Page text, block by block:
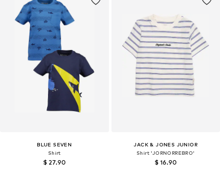
BLUE SEVEN
Shirt
$ 27.90
JACK & JONES JUNIOR
Shirt 'JORNORREBRO'
$ 16.90